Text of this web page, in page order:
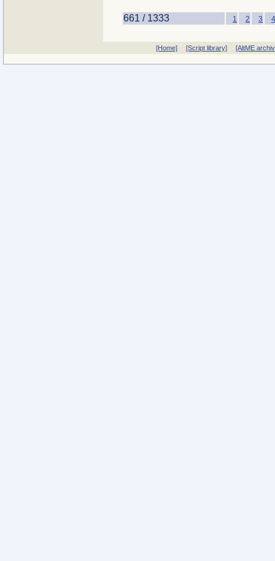
661 / 1333 1 2 3 4
[Home] [Script library] [AltME